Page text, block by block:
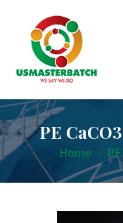
PE
Home -